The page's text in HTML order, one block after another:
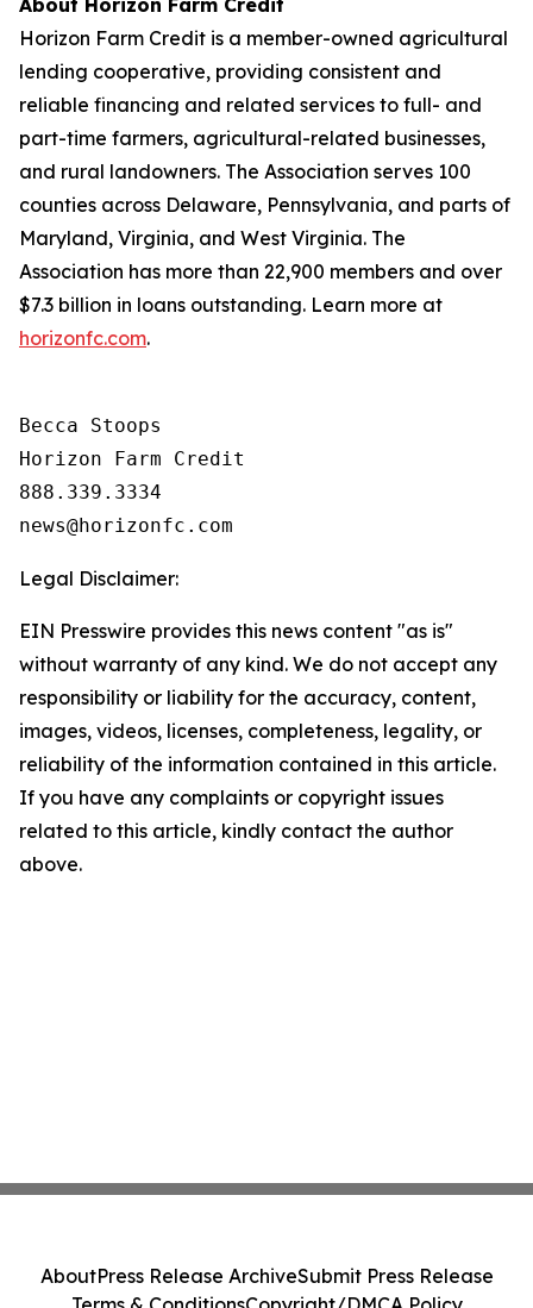
About Horizon Farm Credit
Horizon Farm Credit is a member-owned agricultural
lending cooperative, providing consistent and
reliable financing and related services to full- and
part-time farmers, agricultural-related businesses,
and rural landowners. The Association serves 100
counties across Delaware, Pennsylvania, and parts of
Maryland, Virginia, and West Virginia. The
Association has more than 22,900 members and over
$7.3 billion in loans outstanding. Learn more at
horizonfc.com.
Becca Stoops
Horizon Farm Credit
888.339.3334
Legal Disclaimer:
EIN Presswire provides this news content "as is"
without warranty of any kind. We do not accept any
responsibility or liability for the accuracy, content,
images, videos, licenses, completeness, legality, or
reliability of the information contained in this article.
If you have any complaints or copyright issues
related to this article, kindly contact the author
above.
AboutPress Release ArchiveSubmit Press Release